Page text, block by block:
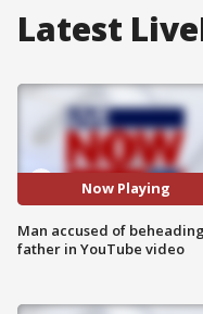
Latest
Now Playing
Man accused of beheading
father in YouTube video